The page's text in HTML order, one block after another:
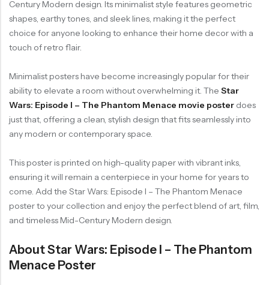
Century Modern design. Its minimalist style features geometric
shapes, earthy tones, and sleek lines, making it the perfect
choice for anyone looking to enhance their home decor with a
touch of retro flair.
Minimalist posters have become increasingly popular for their
ability to elevate a room without overwhelming it. The Star
Wars: Episode I – The Phantom Menace movie poster does
just that, offering a clean, stylish design that fits seamlessly into
any modern or contemporary space.
This poster is printed on high-quality paper with vibrant inks,
ensuring it will remain a centerpiece in your home for years to
come. Add the Star Wars: Episode I – The Phantom Menace
poster to your collection and enjoy the perfect blend of art, film,
and timeless Mid-Century Modern design.
About Star Wars: Episode I – The Phantom
Menace Poster